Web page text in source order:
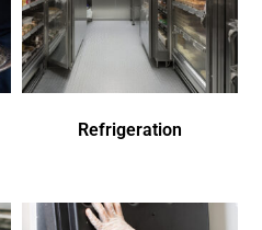
Refrigeration